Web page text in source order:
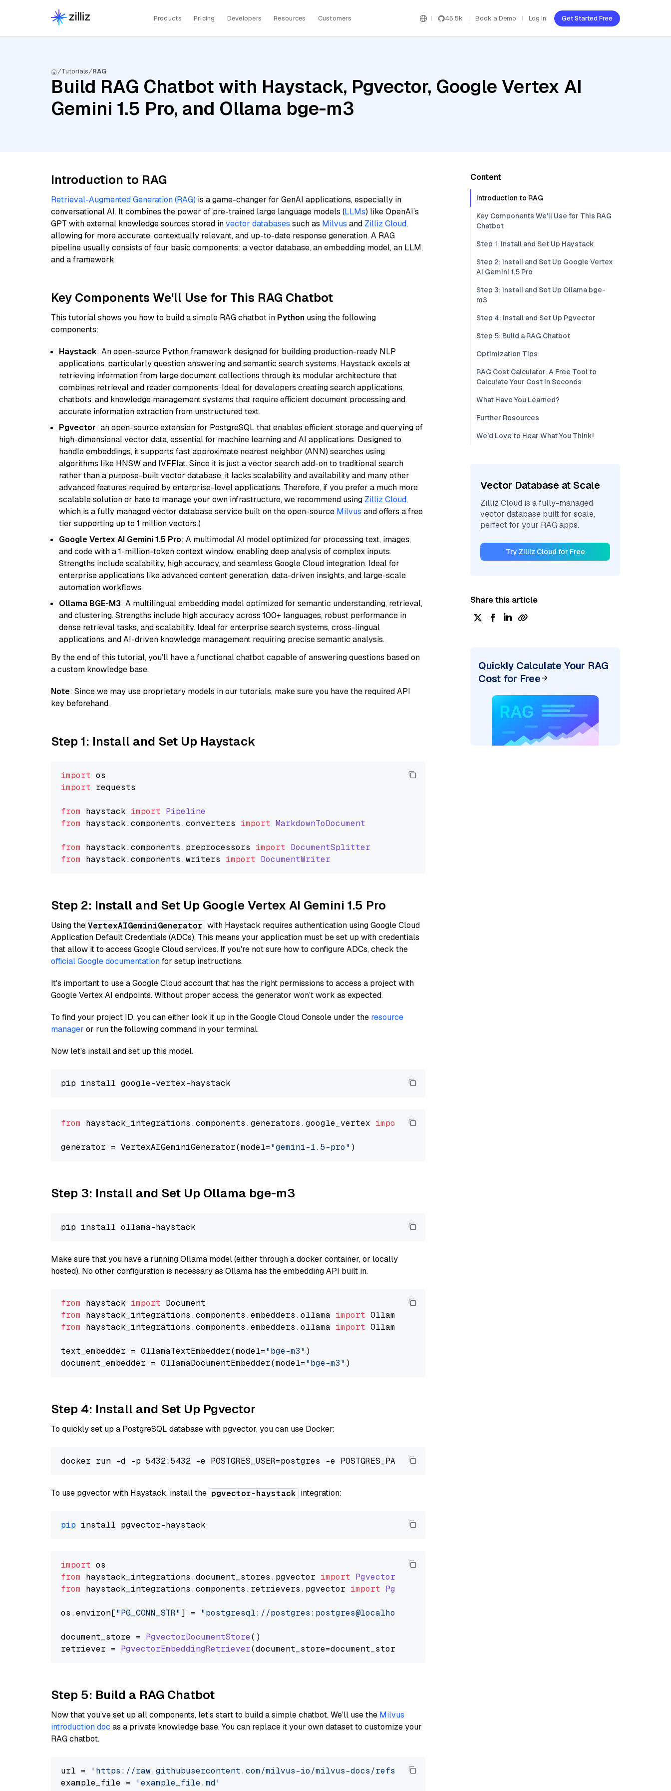
Products Pricing Developers Resources Customers 45.5k Book a Demo Log In Get Started Free
Tutorials RAG
Build RAG Chatbot with Haystack, Pgvector, Google Vertex AI
Gemini 1.5 Pro, and Ollama bge-m3
Introduction to RAG
Retrieval-Augmented Generation (RAG) is a game-changer for GenAI applications, especially in
conversational AI. It combines the power of pre-trained large language models (LLMs) like OpenAI’s
GPT with external knowledge sources stored invector databases such as Milvus and Zilliz Cloud,
allowing for more accurate, contextually relevant, and up-to-date response generation. A RAG
pipeline usually consists of four basic components: a vector database, an embedding model, an LLM,
and a framework.
Key Components We'll Use for This RAG Chatbot
This tutorial shows you how to build a simple RAG chatbot in Python using the following
components:
Haystack: An open-source Python framework designed for building production-ready NLP
applications, particularly question answering and semantic search systems. Haystack excels at
retrieving information from large document collections through its modular architecture that
combines retrieval and reader components. Ideal for developers creating search applications,
chatbots, and knowledge management systems that require efficient document processing and
accurate information extraction from unstructured text.
Pgvector: an open-source extension for PostgreSQL that enables efficient storage and querying of
high-dimensional vector data, essential for machine learning and AI applications. Designed to
handle embeddings, it supports fast approximate nearest neighbor (ANN) searches using
algorithms like HNSW and IVFFlat. Since it is just a vector search add-on to traditional search
rather than a purpose-built vector database, it lacks scalability and availability and many other
advanced features required by enterprise-level applications. Therefore, if you prefer a much more
scalable solution or hate to manage your own infrastructure, we recommend using Zilliz Cloud,
which is a fully managed vector database service built on the open-source Milvus and offers a free
tier supporting up to 1 million vectors.)
Google Vertex AI Gemini 1.5 Pro: A multimodal AI model optimized for processing text, images,
and code with a 1-million-token context window, enabling deep analysis of complex inputs.
Strengths include scalability, high accuracy, and seamless Google Cloud integration. Ideal for
enterprise applications like advanced content generation, data-driven insights, and large-scale
automation workflows.
Ollama BGE-M3: A multilingual embedding model optimized for semantic understanding, retrieval,
and clustering. Strengths include high accuracy across 100+ languages, robust performance in
dense retrieval tasks, and scalability. Ideal for enterprise search systems, cross-lingual
applications, and AI-driven knowledge management requiring precise semantic analysis.
By the end of this tutorial, you’ll have a functional chatbot capable of answering questions based on
a custom knowledge base.
Note: Since we may use proprietary models in our tutorials, make sure you have the required API
key beforehand.
Step 1: Install and Set Up Haystack
import
import requests
from haystack import Pipeline
from haystack.components .converters import MarkdownToDocument
from haystack.components . preprocessors import DocumentSplitter
from haystack.components .writers import DocumentWriter
Step 2: Install and Set Up Google Vertex AI Gemini 1.5 Pro
Using the VertexAIGeminiGenerator with Haystack requires authentication using Google Cloud
Application Default Credentials (ADCs). This means your application must be set up with credentials
that allow it to access Google Cloud services. If you're not sure how to configure ADCs, check the
official Google documentationfor setup instructions.
It's important to use a Google Cloud account that has the right permissions to access a project with
Google Vertex AI endpoints. Without proper access, the generator won’t work as expected.
To find your project ID, you can either look it up in the Google Cloud Console under the resource
manager or run the following command in your terminal.
Now let's install and set up this model.
from haystack_integrations.components.generators.google_vertex import VertexAIGeminiGenerator
generator = VertexAIGeminiGenerator(model="gemini-1.5-pro"
Step 3: Install and Set Up Ollama bge-m3
Make sure that you have a running Ollama model (either through a docker container, or locally
hosted). No other configuration is necessary as Ollama has the embedding API built in.
from haystack import
from haystack_integrations.components.embedders.ollama import
from haystack_integrations.components.embedders.ollama import OllamaTextEmbedder
text_embedder = OllamaTextEmbedder(model="bge-m3" )
document_embedder = OllamaDocumentEmbedder(model="bge-m3"
Step 4: Install and Set Up Pgvector
To quickly set up a PostgreSQL database with pgvector, you can use Docker:
To use pgvector with Haystack, install the pgvector-haystack integration:
pip
import
from haystack_integrations.document_stores . pgvector import PgvectorDocumentStore
from haystack_integrations.components . retrievers . pgvector import PgvectorEmbeddingRetriever
os.environ["PG_CONN_STR"] = "postgresql://postgres:postgres@localhost:5432/postgres"
document_store = PgvectorDocumentStore()
retriever = PgvectorEmbeddingRetriever
Step 5: Build a RAG Chatbot
Now that you’ve set up all components, let’s start to build a simple chatbot. We’ll use the Milvus
introduction doc as a private knowledge base. You can replace it your own dataset to customize your
RAG chatbot.
url =
'https://raw.githubusercontent.com/milvus-io/milvus-docs/refs/heads/v2.5.x/site/en/about/overview.md'
example_file =
'example_file.md'
Content
Introduction to RAG
Key Components We'll Use for This RAG
Chatbot
Step 1: Install and Set Up Haystack
Step 2: Install and Set Up Google Vertex
AI Gemini 1.5 Pro
Step 3: Install and Set Up Ollama bge-
m3
Step 4: Install and Set Up Pgvector
Step 5: Build a RAG Chatbot
Optimization Tips
RAG Cost Calculator: A Free Tool to
Calculate Your Cost in Seconds
What Have You Learned?
Further Resources
We'd Love to Hear What You Think!
Vector Database at Scale
Zilliz Cloud is a fully-managed
vector database built for scale,
perfect for your RAG apps.
Try Zilliz Cloud for Free
Share this article
Quickly Calculate Your RAG
Cost for Free